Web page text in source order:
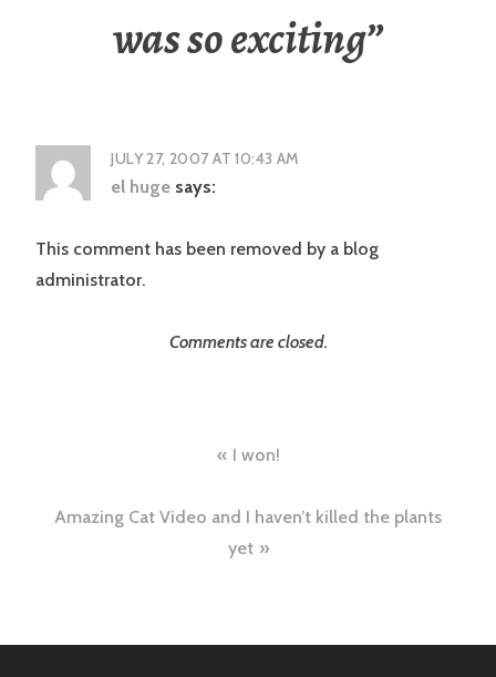
was so exciting”
JULY 27, 2007 AT 10:43 AM
el huge says:
This comment has been removed by a blog
administrator.
Comments are closed.
navigation
I won!
Amazing Cat Video and I haven’t killed the plants
yet